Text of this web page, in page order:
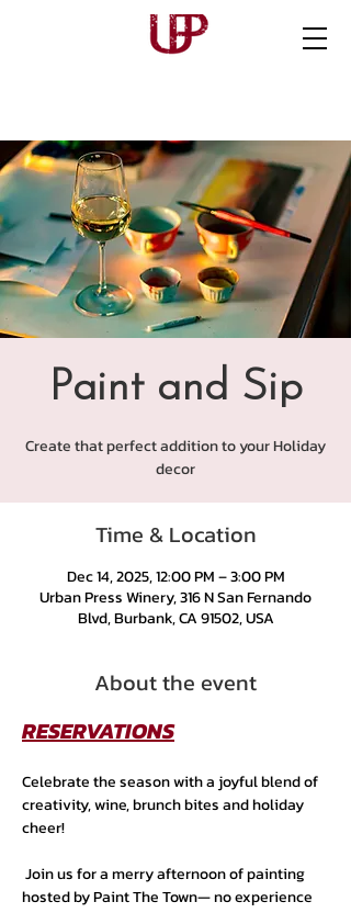
Paint and Sip
Create that perfect addition to your Holiday
decor
Time & Location
Dec 14, 2025, 12:00 PM – 3:00 PM
Urban Press Winery, 316 N San Fernando
Blvd, Burbank, CA 91502, USA
About the event
RESERVATIONS
Celebrate the season with a joyful blend of
creativity, wine, brunch bites and holiday
cheer!
hosted by Paint The Town— no experience